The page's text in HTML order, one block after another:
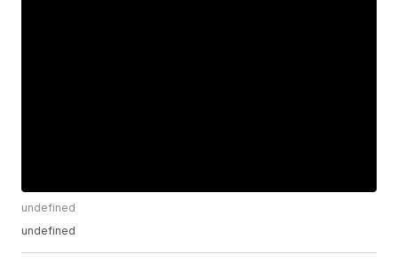
undefined
undefined